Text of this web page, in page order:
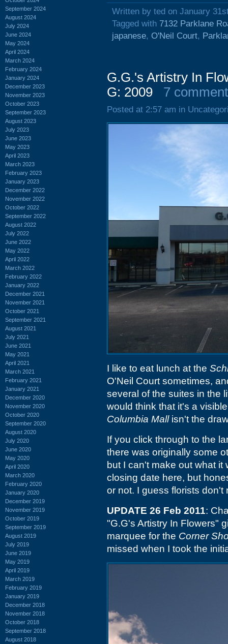
September 2024
August 2024
July 2024
June 2024
May 2024
April 2024
March 2024
February 2024
January 2024
December 2023
November 2023
October 2023
September 2023
August 2023
July 2023
June 2023
May 2023
April 2023
March 2023
February 2023
January 2023
December 2022
November 2022
October 2022
September 2022
August 2022
July 2022
June 2022
May 2022
April 2022
March 2022
February 2022
January 2022
December 2021
November 2021
October 2021
September 2021
August 2021
July 2021
June 2021
May 2021
April 2021
March 2021
February 2021
January 2021
December 2020
November 2020
October 2020
September 2020
August 2020
July 2020
June 2020
May 2020
April 2020
March 2020
February 2020
January 2020
December 2019
November 2019
October 2019
September 2019
August 2019
July 2019
June 2019
May 2019
April 2019
March 2019
February 2019
January 2019
December 2018
November 2018
October 2018
September 2018
August 2018
Written by ted on January
Tagged with 7132 Parklane
japanese, O'Neil Court,
G.G.'s Artistry In
G: 2009
7
Posted at 2:57 am in
I like to eat lunch at the
O'Neil Court sometimes,
several of the suites in the
would think that it's a
Columbia Mallisn't the
If you click through to the
there was originally some
but I can't make out what
closing date here, but
or not. I guess florists
UPDATE 26 Feb 2011:
"G.G's Artistry In Flowers"
marquee for the Corner
missed when I took the